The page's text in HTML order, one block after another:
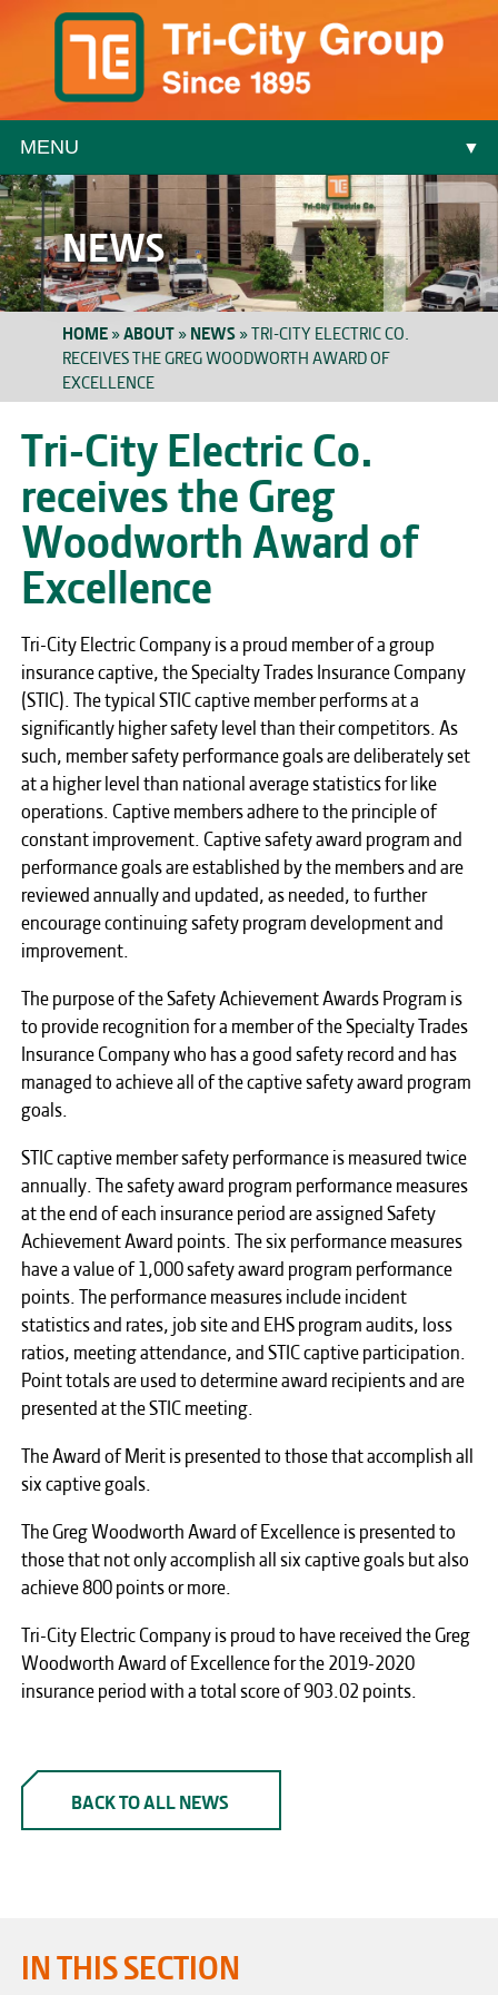
MENU ▼
▼
NEWS
HOME»ABOUT»NEWS»TRI-CITY ELECTRIC CO.
RECEIVES THE GREG WOODWORTH AWARD OF
EXCELLENCE
Tri-City Electric Co.
receives the Greg
Woodworth Award of
Excellence
Tri-City Electric Company is a proud member of a group
insurance captive, the Specialty Trades Insurance Company
(STIC). The typical STIC captive member performs at a
significantly higher safety level than their competitors. As
such, member safety performance goals are deliberately set
at a higher level than national average statistics for like
operations. Captive members adhere to the principle of
constant improvement. Captive safety award program and
performance goals are established by the members and are
reviewed annually and updated, as needed, to further
encourage continuing safety program development and
improvement.
The purpose of the Safety Achievement Awards Program is
to provide recognition for a member of the Specialty Trades
Insurance Company who has a good safety record and has
managed to achieve all of the captive safety award program
goals.
STIC captive member safety performance is measured twice
annually. The safety award program performance measures
at the end of each insurance period are assigned Safety
Achievement Award points. The six performance measures
have a value of 1,000 safety award program performance
points. The performance measures include incident
statistics and rates, job site and EHS program audits, loss
ratios, meeting attendance, and STIC captive participation.
Point totals are used to determine award recipients and are
presented at the STIC meeting.
The Award of Merit is presented to those that accomplish all
six captive goals.
The Greg Woodworth Award of Excellence is presented to
those that not only accomplish all six captive goals but also
achieve 800 points or more.
Tri-City Electric Company is proud to have received the Greg
Woodworth Award of Excellence for the 2019-2020
insurance period with a total score of 903.02 points.
BACK TO ALL NEWS
IN THIS SECTION